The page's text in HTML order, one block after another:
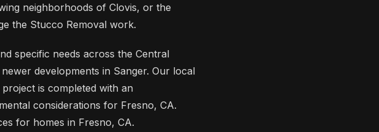
neighborhoods of Clovis, or the
the Stucco Removal work.
specific needs across the Central
developments in Sanger. Our local
is completed with an
considerations for Fresno, CA.
for homes in Fresno, CA.